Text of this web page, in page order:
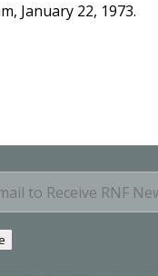
January 22, 1973.